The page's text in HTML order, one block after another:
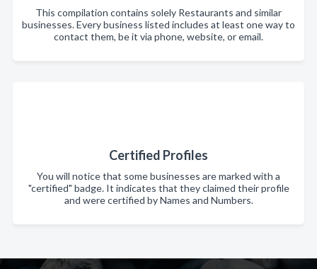
This compilation contains solely Restaurants and similar
businesses. Every business listed includes at least one way to
contact them, be it via phone, website, or email.
Certified Profiles
You will notice that some businesses are marked with a
"certified" badge. It indicates that they claimed their profile
and were certified by Names and Numbers.